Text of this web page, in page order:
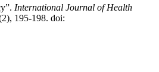
International Journal of Health
195-198. doi: